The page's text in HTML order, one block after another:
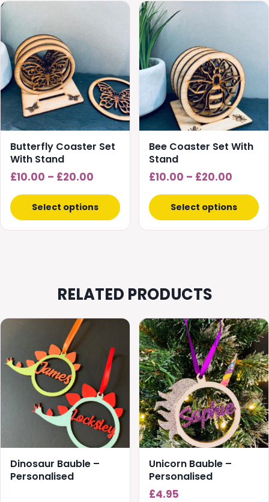
Butterfly Coaster Set
With Stand
£10.00 – £20.00
range:
£10.00
through
Select options
This
product
has
multiple
variants.
The
options
be
chosen
on
the
page
Bee Coaster Set With
Stand
£10.00 – £20.00
range:
£10.00
Select options
This
product
has
multiple
variants.
options
may
be
chosen
on
the
page
RELATED PRODUCTS
Dinosaur Bauble –
Personalised
Unicorn Bauble –
Personalised
£4.95
This
product
has
multiple
variants.
The
options
may
be
chosen
on
the